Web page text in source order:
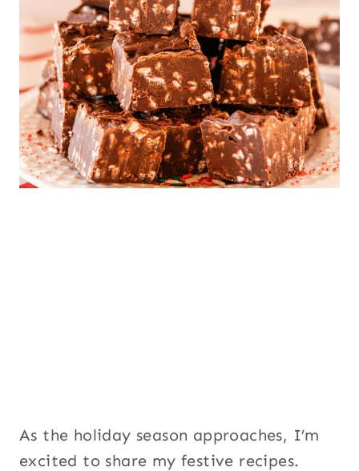
As the holiday season approaches, I’m
excited to share my festive recipes.